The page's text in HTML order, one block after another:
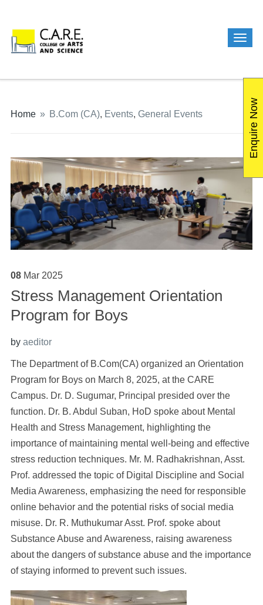
Home » B.Com (CA), Events, General Events
08 Mar 2025
Stress Management Orientation
Program for Boys
by aeditor
The Department of B.Com(CA) organized an Orientation
Program for Boys on March 8, 2025, at the CARE
Campus. Dr. D. Sugumar, Principal presided over the
function. Dr. B. Abdul Suban, HoD spoke about Mental
Health and Stress Management, highlighting the
importance of maintaining mental well-being and effective
stress reduction techniques. Mr. M. Radhakrishnan, Asst.
Prof. addressed the topic of Digital Discipline and Social
Media Awareness, emphasizing the need for responsible
online behavior and the potential risks of social media
misuse. Dr. R. Muthukumar Asst. Prof. spoke about
Substance Abuse and Awareness, raising awareness
about the dangers of substance abuse and the importance
of staying informed to prevent such issues.
Enquire Now